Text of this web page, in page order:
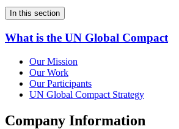
In this section
What is the UN Global Compact
Our Mission
Our Work
Our Participants
UN Global Compact Strategy
Company Information